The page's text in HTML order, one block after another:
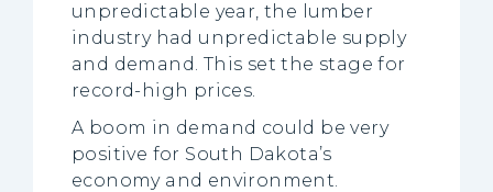
unpredictable year, the lumber
industry had unpredictable supply
and demand. This set the stage for
record-high prices.
A boom in demand could be very
positive for South Dakota’s
economy and environment.